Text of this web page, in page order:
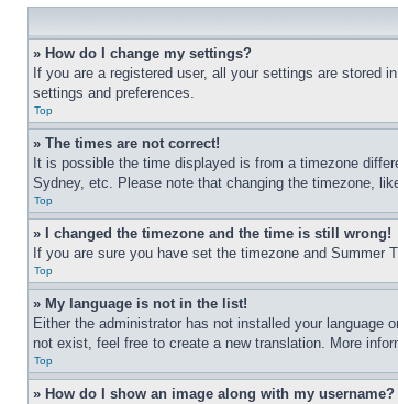
» How do I change my settings?
If you are a registered user, all your settings are stored
settings and preferences.
Top
» The times are not correct!
It is possible the time displayed is from a timezone
Sydney, etc. Please note that changing the timezone,
Top
» I changed the timezone and the time is still wrong!
If you are sure you have set the timezone and
Top
» My language is not in the list!
Either the administrator has not installed your language
not exist, feel free to create a new translation. More
Top
» How do I show an image along with my username?